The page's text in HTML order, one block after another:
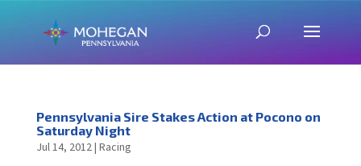
Pennsylvania Sire Stakes Action at Pocono on
Saturday Night
Jul 14, 2012| Racing